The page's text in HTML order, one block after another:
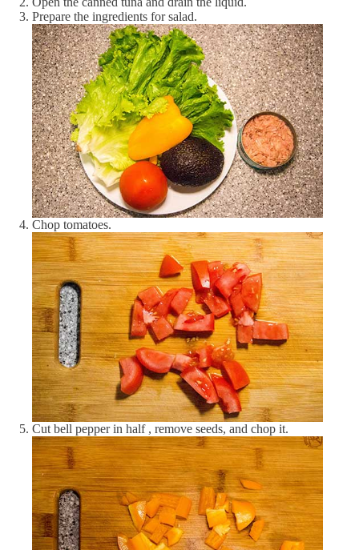
Ingredient Quantity
Salt 0.5 tsp
Olive oil 40 g
Avocado 1 pcs
Lemon juice 1 tbsp
Lettuce 100 g
Bell pepper (yellow) 50 g
Garlic 3 pcs
Tomato (red) 100 g
Tuna (canned) 135 g
Nutrient Amount DV
Vitamins
Alpha-tocopherol (Vitamin E) 1.73 mg 12 %
Cobalamin (Vitamin B12) 0.29 μg 12 %
Folate (Vitamin B9) 46.84 μg 12 %
Niacin (Vitamin B3) 2.02 mg 13 %
Prepare the ingredients for salad.
Chop tomatoes.
Cut bell pepper in half , remove seeds, and chop it.